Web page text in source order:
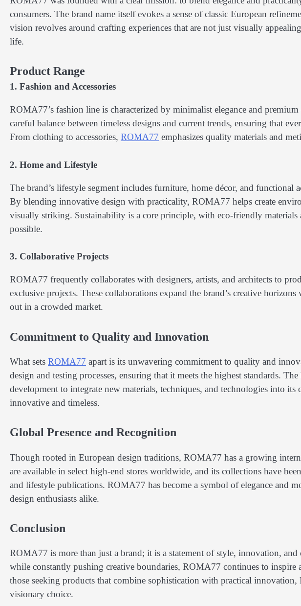
consumers. The brand name itself evokes a sense of classic European
vision revolves around crafting experiences that are not just visually
life.
Product Range
1. Fashion and Accessories
ROMA77’s fashion line is characterized by minimalist elegance and
careful balance between timeless designs and current trends, ensuring that
From clothing to accessories, ROMA77 emphasizes quality materials and
2. Home and Lifestyle
The brand’s lifestyle segment includes furniture, home décor, and functional
By blending innovative design with practicality, ROMA77 helps create
visually striking. Sustainability is a core principle, with eco-friendly materials
possible.
3. Collaborative Projects
ROMA77 frequently collaborates with designers, artists, and architects to
exclusive projects. These collaborations expand the brand’s creative
out in a crowded market.
Commitment to Quality and Innovation
What sets ROMA77 apart is its unwavering commitment to quality and
design and testing processes, ensuring that it meets the highest standards.
development to integrate new materials, techniques, and technologies into
innovative and timeless.
Global Presence and Recognition
Though rooted in European design traditions, ROMA77 has a growing
are available in select high-end stores worldwide, and its collections have
and lifestyle publications. ROMA77 has become a symbol of elegance and
design enthusiasts alike.
Conclusion
ROMA77 is more than just a brand; it is a statement of style, innovation,
while constantly pushing creative boundaries, ROMA77 continues to inspire
those seeking products that combine sophistication with practical
visionary choice.